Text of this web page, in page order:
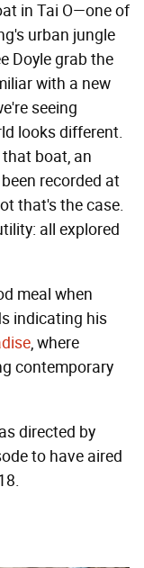
in Tai O—one of
urban jungle
Doyle grab the
with a new
seeing
looks different.
boat, an
recorded at
that's the case.
all explored
meal when
indicating his
, where
contemporary
directed by
to have aired